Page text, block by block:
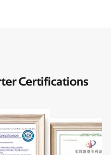
Certifications